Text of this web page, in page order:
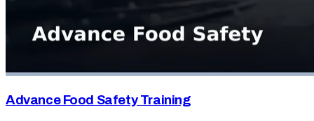
Advance Food Safety Training